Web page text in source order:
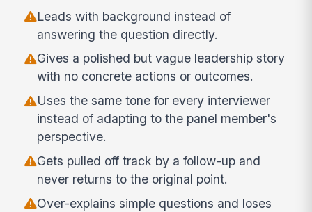
Leads with background instead of
answering the question directly.
Gives a polished but vague leadership story
with no concrete actions or outcomes.
Uses the same tone for every interviewer
instead of adapting to the panel member's
perspective.
Gets pulled off track by a follow-up and
never returns to the original point.
Over-explains simple questions and loses